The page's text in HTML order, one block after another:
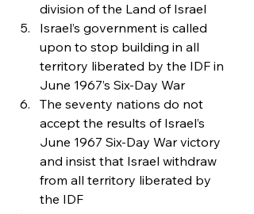
division of the Land of Israel
Israel’s government is called
upon to stop building in all
territory liberated by the IDF in
June 1967’s Six-Day War
The seventy nations do not
accept the results of Israel’s
June 1967 Six-Day War victory
and insist that Israel withdraw
from all territory liberated by
the IDF